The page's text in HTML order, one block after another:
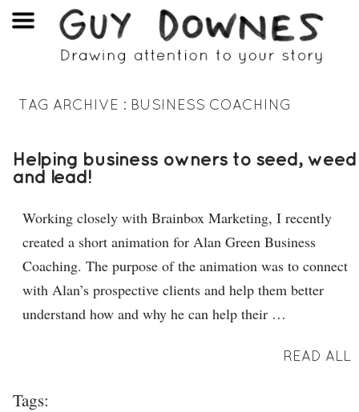
TAG ARCHIVE : BUSINESS COACHING
Helping business owners to seed, weed
and lead!
Working closely with Brainbox Marketing, I recently
created a short animation for Alan Green Business
Coaching. The purpose of the animation was to connect
with Alan’s prospective clients and help them better
understand how and why he can help their …
READ ALL
Tags: